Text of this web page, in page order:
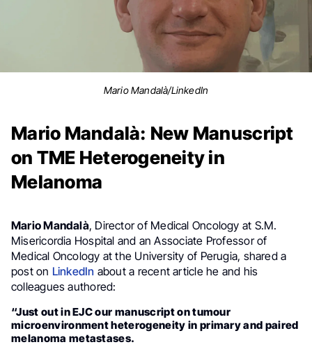
Mario Mandalà/LinkedIn
Mario Mandalà: New Manuscript
on TME Heterogeneity in
Melanoma
Mario Mandalà, Director of Medical Oncology at S.M.
Misericordia Hospital and an Associate Professor of
Medical Oncology at the University of Perugia, shared a
post on LinkedIn about a recent article he and his
colleagues authored:
“Just out in EJC our manuscript on tumour
microenvironment heterogeneity in primary and paired
melanoma metastases.